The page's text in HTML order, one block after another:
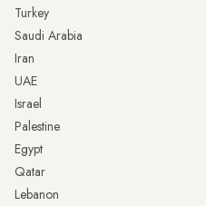
Turkey
Saudi Arabia
Iran
UAE
Israel
Palestine
Egypt
Qatar
Lebanon